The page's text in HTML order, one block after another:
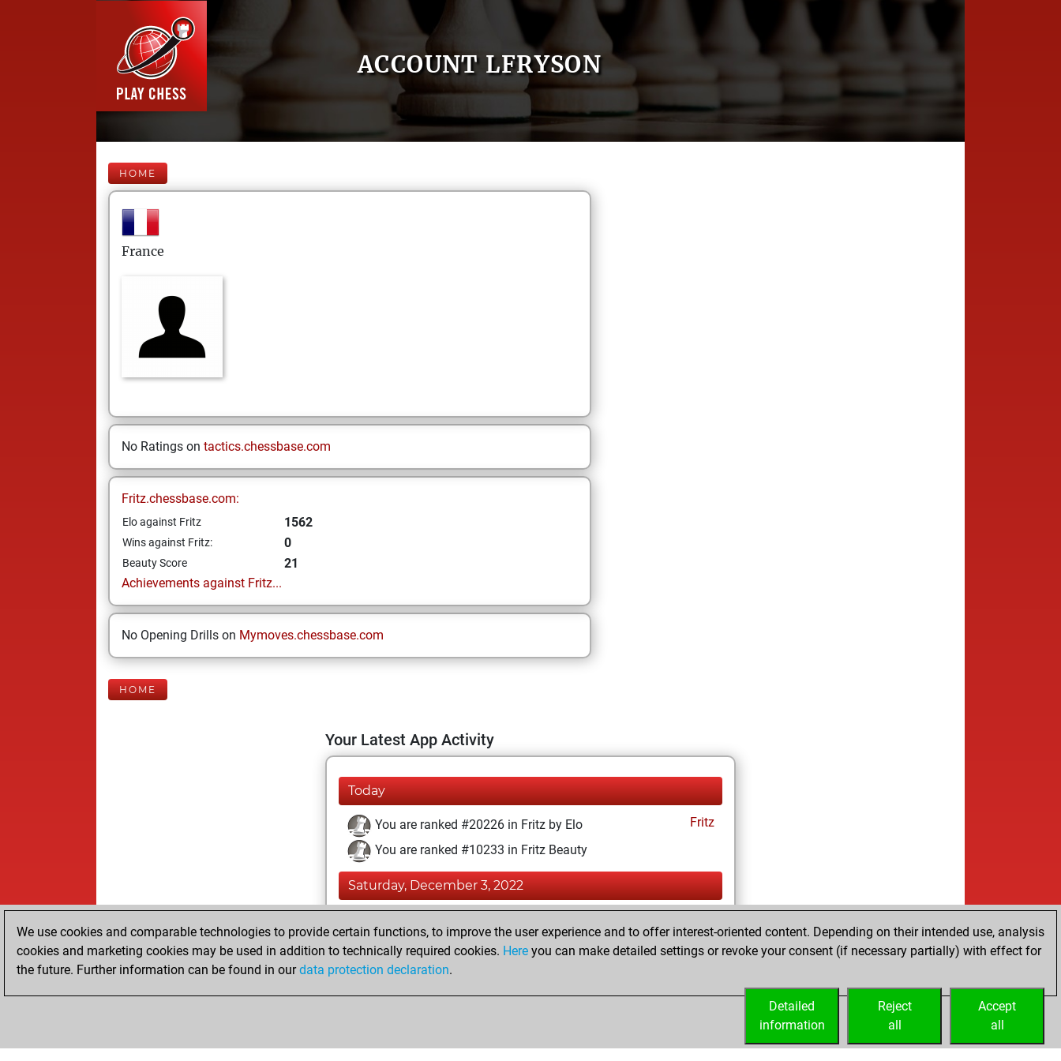
ACCOUNT LFRYSON
HOME
France
No Ratings on tactics.chessbase.com
Fritz.chessbase.com:
Elo against Fritz 1562
Wins against Fritz: 0
Beauty Score
21
Achievements against Fritz...
No Opening Drills on Mymoves.chessbase.com
HOME
Your Latest App Activity
Today
You are ranked #20226 in Fritz by Elo
Fritz
You are ranked #10233 in Fritz Beauty
Saturday, December 3, 2022
You achieved a new Elo of 1562
You created your Fritz account
We use cookies and comparable technologies to provide certain functions, to improve the user experience and to offer interest-oriented content. Depending on their intended use, analysis
cookies and marketing cookies may be used in addition to technically required cookies. Here you can make detailed settings or revoke your consent (if necessary partially) with effect for
the future. Further information can be found in ourdata protection declaration.
Accept
all
Reject
all
Detailed
information